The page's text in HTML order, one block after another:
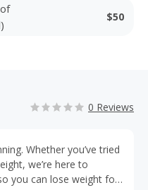
$50
0 Reviews
Whether you’ve tried
we’re here to
you can lose weight for